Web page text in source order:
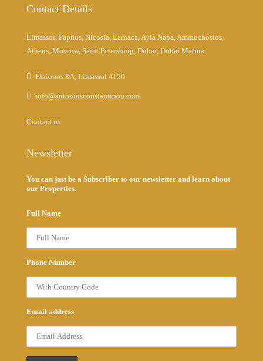
Contact Details
Limassol, Paphos, Nicosia, Larnaca, Ayia Napa, Ammochostos,
Athens, Moscow, Saint Petersburg, Dubai, Dubai Marina
Elaionos 8A, Limassol 4150
info@antoniosconstantinou.com
Contact us
Newsletter
You can just be a Subscriber to our newsletter and learn about
our Properties.
Full Name
Phone Number
Email address